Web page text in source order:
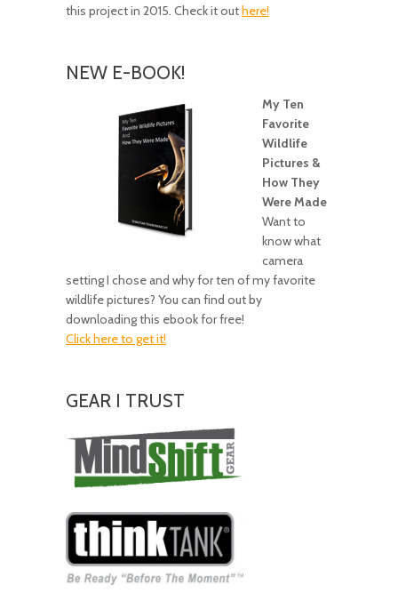
this project in 2015. Check it outhere!
NEW E-BOOK!
My Ten
Favorite
Wildlife
Pictures &
How They
Were Made
Want to
know what
camera
setting I chose and why for ten of my favorite
wildlife pictures? You can find out by
downloading this ebook for free!
Click here to get it!
GEAR I TRUST